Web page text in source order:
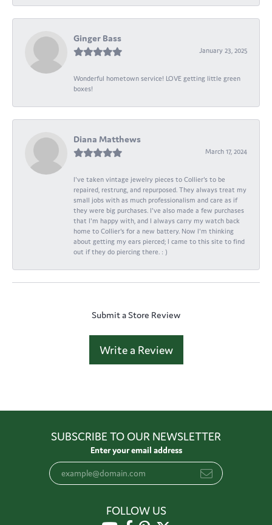
Ginger Bass
January 23, 2025
Wonderful hometown service! LOVE getting little green
boxes!
Diana Matthews
March 17, 2024
I've taken vintage jewelry pieces to Collier's to be
repaired, restrung, and repurposed. They always treat my
small jobs with as much professionalism and care as if
they were big purchases. I've also made a few purchases
that I'm happy with, and I always carry my watch back
home to Collier's for a new battery. Now I'm thinking
about getting my ears pierced; I came to this site to find
out if they do piercing there. : )
Submit a Store Review
Write a Review
SUBSCRIBE TO OUR NEWSLETTER
Enter your email address
FOLLOW US